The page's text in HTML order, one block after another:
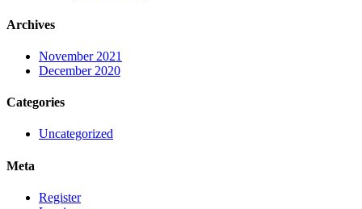
Archives
November 2021
December 2020
Categories
Uncategorized
Meta
Register